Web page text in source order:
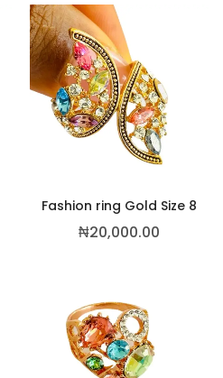
Fashion ring Gold Size 8
₦20,000.00